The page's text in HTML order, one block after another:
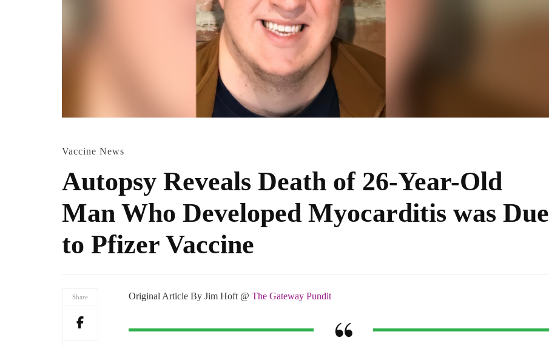
Vaccine News
Autopsy Reveals Death of 26-Year-Old
Man Who Developed Myocarditis was Due
to Pfizer Vaccine
Share Original Article By Jim Hoft @ The Gateway Pundit